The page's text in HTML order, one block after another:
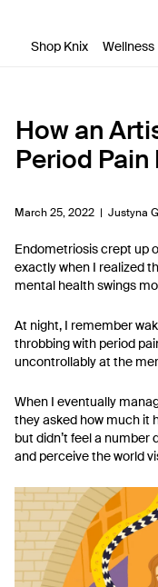
Shop Knix Wellness
How an
Period
March 25, 2022 | Justyna
Endometriosis crept up
exactly when I realized
mental health swings
At night, I remember
throbbing with period
uncontrollably at the
When I eventually
they asked how much it
but didn’t feel a number
and perceive the world